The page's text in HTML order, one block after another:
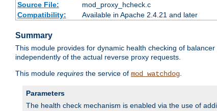
Source File:
mod_proxy_hcheck.c
Compatibility:
Available in Apache 2.4.21 and later
Summary
This module provides for dynamic health checking of
independently of the actual reverse proxy requests.
This module requires the service of mod_watchdog.
Parameters
The health check mechanism is enabled via the use of